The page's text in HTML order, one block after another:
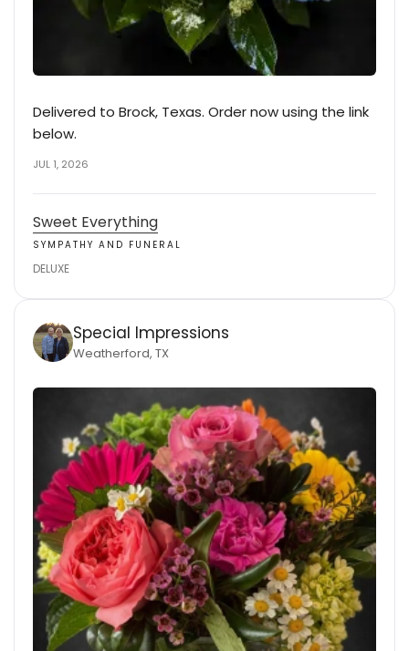
Delivered to Brock, Texas. Order now using the link
below.
JUL 1, 2026
Sweet Everything
SYMPATHY AND FUNERAL
DELUXE
Special Impressions
Weatherford, TX